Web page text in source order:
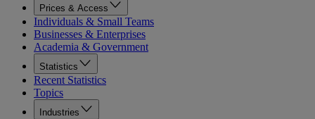
Prices & Access
Individuals & Small Teams
Businesses & Enterprises
Academia & Government
Statistics
Recent Statistics
Topics
Industries